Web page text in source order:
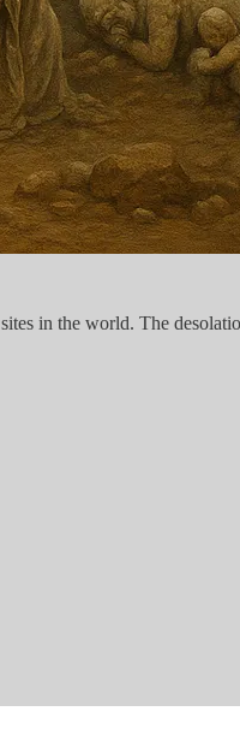
in the world. The